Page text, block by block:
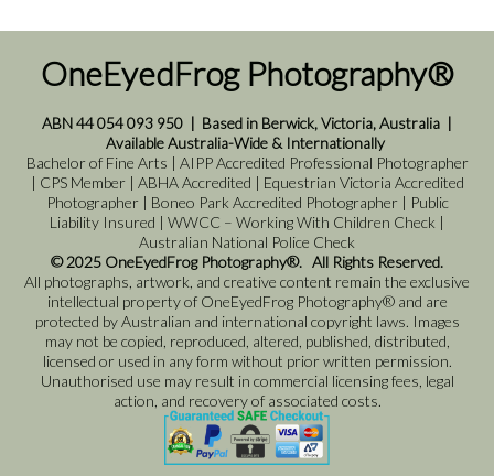
OneEyedFrog Photography®
ABN 44 054 093 950 | Based in Berwick, Victoria, Australia |
Available Australia-Wide & Internationally
Bachelor of Fine Arts | AIPP Accredited Professional Photographer
| CPS Member | ABHA Accredited | Equestrian Victoria Accredited
Photographer | Boneo Park Accredited Photographer | Public
Liability Insured | WWCC – Working With Children Check |
Australian National Police Check
© 2025 OneEyedFrog Photography®. All Rights Reserved.
All photographs, artwork, and creative content remain the exclusive
intellectual property of OneEyedFrog Photography® and are
protected by Australian and international copyright laws. Images
may not be copied, reproduced, altered, published, distributed,
licensed or used in any form without prior written permission.
Unauthorised use may result in commercial licensing fees, legal
action, and recovery of associated costs.